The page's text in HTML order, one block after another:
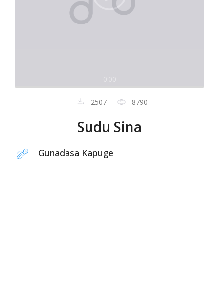
2507 8790
Sudu Sina
Gunadasa Kapuge